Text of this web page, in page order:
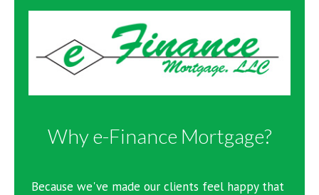
Why e-Finance Mortgage?
Because we've made our clients feel happy that